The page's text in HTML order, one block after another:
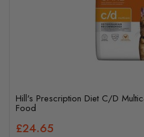
Hill's Prescription Diet C/D
Food
£24.65